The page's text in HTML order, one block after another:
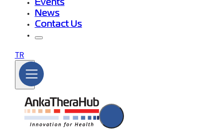
Events
News
Contact Us
TR